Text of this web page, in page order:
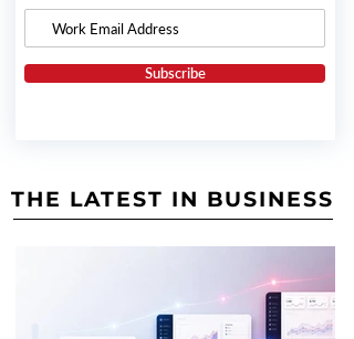
more time on strategic analysis and
decision-making. As gener
Subscribe
THE LATEST IN BUSINESS